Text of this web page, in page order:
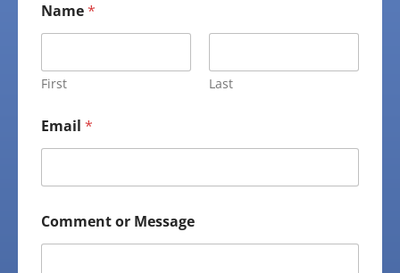
Name*
First Last
Email *
Comment or Message